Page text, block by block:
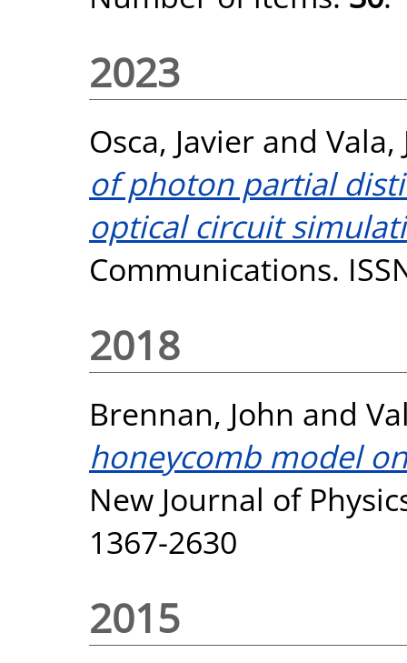
2023
Osca, Javier and Vala,
of photon partial
optical circuit
Communications.
2018
Brennan, John and
honeycomb model
New Journal of
1367-2630
2015